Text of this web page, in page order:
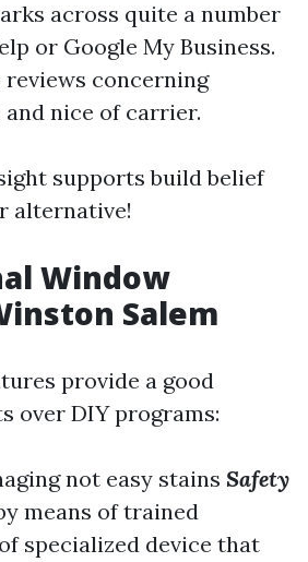
across quite a number
or Google My Business.
concerning
nice of carrier.
supports build belief
alternative!
Window
Salem
provide a good
over DIY programs:
not easy stains Safety
means of trained
specialized device that